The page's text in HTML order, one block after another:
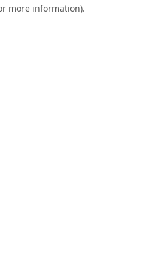
more information).